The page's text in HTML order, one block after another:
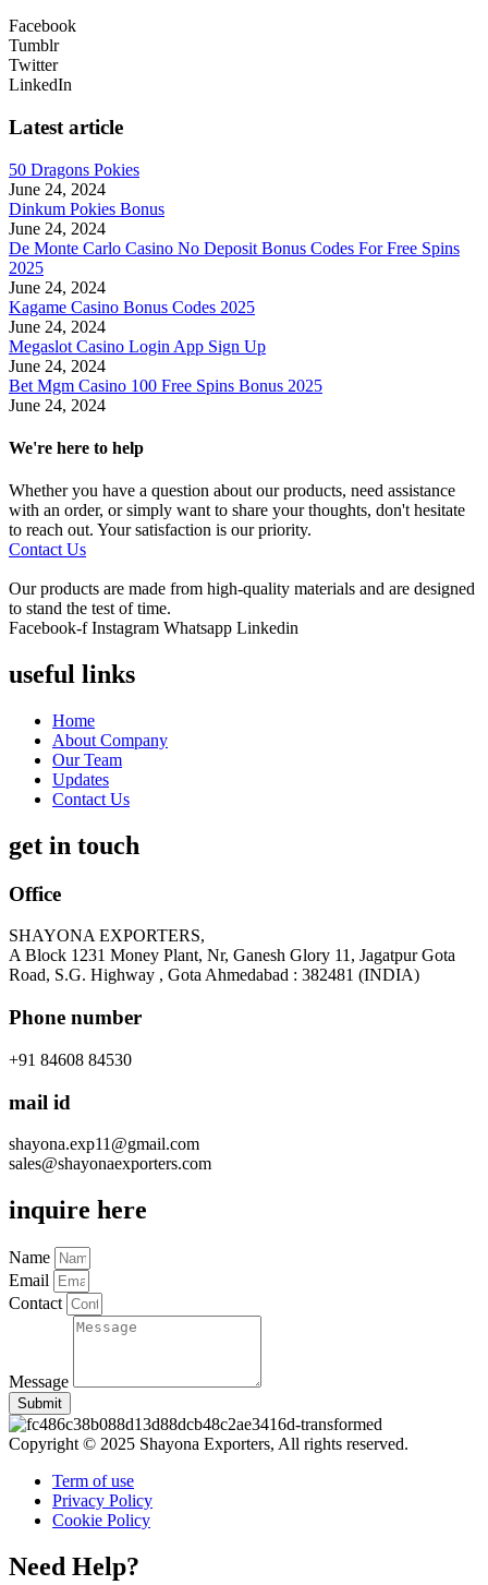
Facebook
Tumblr
Twitter
LinkedIn
Latest article
50 Dragons Pokies
June 24, 2024
Dinkum Pokies Bonus
June 24, 2024
De Monte Carlo Casino No Deposit Bonus Codes For Free Spins
2025
June 24, 2024
Kagame Casino Bonus Codes 2025
June 24, 2024
Megaslot Casino Login App Sign Up
June 24, 2024
Bet Mgm Casino 100 Free Spins Bonus 2025
June 24, 2024
We're here to help
Whether you have a question about our products, need assistance
with an order, or simply want to share your thoughts, don't hesitate
to reach out. Your satisfaction is our priority.
Contact Us
Our products are made from high-quality materials and are designed
to stand the test of time.
Facebook-f Instagram Whatsapp Linkedin
useful links
Home
About Company
Our Team
Updates
Contact Us
get in touch
Office
SHAYONA EXPORTERS,
A Block 1231 Money Plant, Nr, Ganesh Glory 11, Jagatpur Gota
Road, S.G. Highway , Gota Ahmedabad : 382481 (INDIA)
Phone number
+91 84608 84530
mail id
shayona.exp11@gmail.com
sales@shayonaexporters.com
inquire here
Name
Email
Contact
Message
Submit
Copyright © 2025 Shayona Exporters, All rights reserved.
Term of use
Privacy Policy
Cookie Policy
Need Help?